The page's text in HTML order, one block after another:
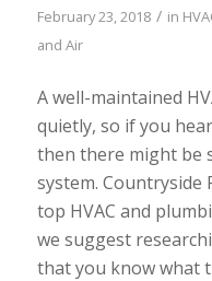
February 23, 2018 / in
and Air
A well-maintained
quietly, so if you
then there might be
system. Countryside
top HVAC and
we suggest
that you know what